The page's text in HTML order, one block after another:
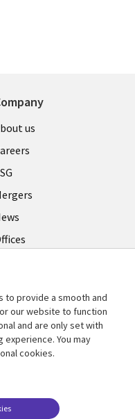
us
slavery
to provide a smooth and
our website to function
and are only set with
You may
cookies.